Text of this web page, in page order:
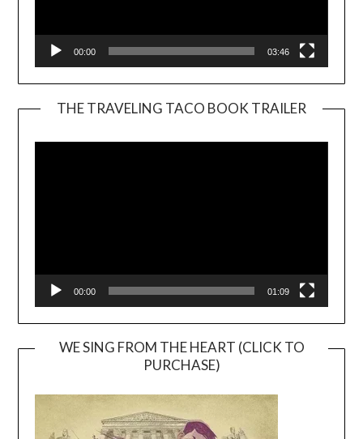
00:00 03:46
THE TRAVELING TACO BOOK TRAILER
00:00 01:09
WE SING FROM THE HEART (CLICK TO
PURCHASE)